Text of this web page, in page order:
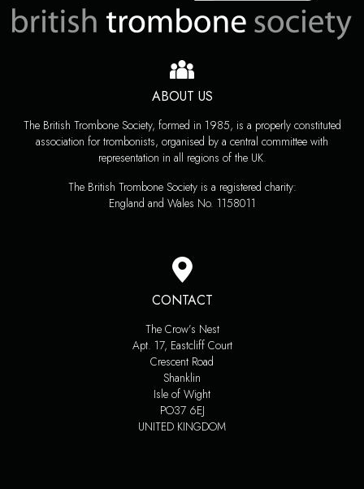
ABOUT US
The British Trombone Society, formed in 1985, is a properly constituted
association for trombonists, organised by a central committee with
representation in all regions of the UK.
The British Trombone Society is a registered charity:
England and Wales No. 1158011
CONTACT
The Crow’s Nest
Apt. 17, Eastcliff Court
Crescent Road
Shanklin
Isle of Wight
PO37 6EJ
UNITED KINGDOM